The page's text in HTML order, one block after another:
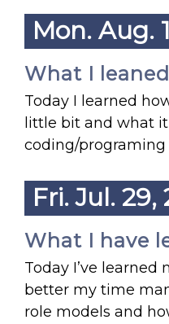
Mon. Aug.
What I
Today I learned
little bit and what
coding/programing
Fri. Jul. 29,
What I have
Today I’ve
better my time
role models and